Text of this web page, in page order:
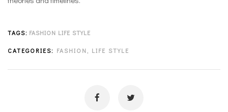
TAGS: FASHION LIFE STYLE
CATEGORIES: FASHION LIFE STYLE